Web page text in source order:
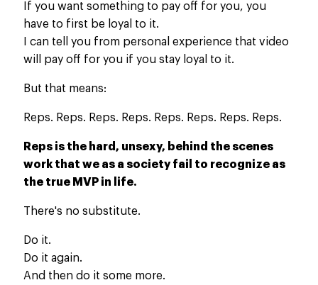
If you want something to pay off for you, you
have to first be loyal to it.
I can tell you from personal experience that video
will pay off for you if you stay loyal to it.​
But that means:
Reps. Reps. Reps. Reps. Reps. Reps. Reps. Reps.
Reps is the hard, unsexy, behind the scenes
work that we as a society fail to recognize as
the true MVP in life.
There's no substitute.
Do it.
Do it again.
And then do it some more.